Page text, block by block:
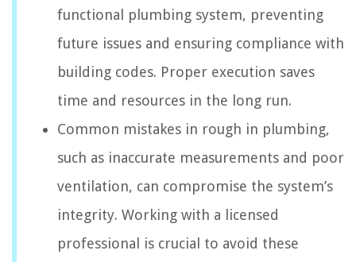
functional plumbing system, preventing
future issues and ensuring compliance with
building codes. Proper execution saves
time and resources in the long run.
Common mistakes in rough in plumbing,
such as inaccurate measurements and poor
ventilation, can compromise the system’s
integrity. Working with a licensed
professional is crucial to avoid these